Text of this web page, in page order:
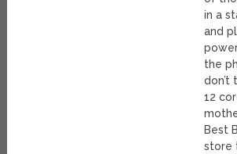
in a
and
the
don’t
12
Best
store